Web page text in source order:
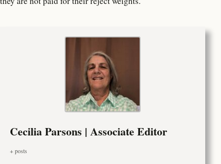
Cecilia Parsons | Associate Editor
+ posts